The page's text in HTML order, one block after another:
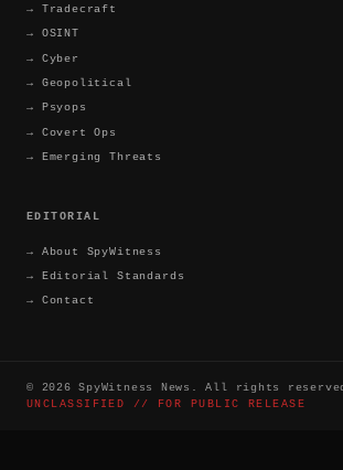
→ Tradecraft
→ OSINT
→ Cyber
→ Geopolitical
→
Psyops
→ Covert Ops
→ Emerging Threats
EDITORIAL
→ About SpyWitness
→ Editorial Standards
→ Contact
© 2026 SpyWitness News. All rights
UNCLASSIFIED // FOR PUBLIC RELEASE